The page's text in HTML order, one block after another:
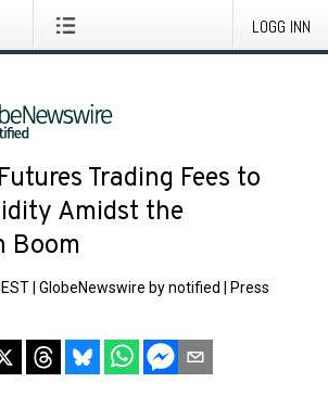
LOGG INN
Trading Fees to
Amidst the
Boom
GlobeNewswire by notified
Press